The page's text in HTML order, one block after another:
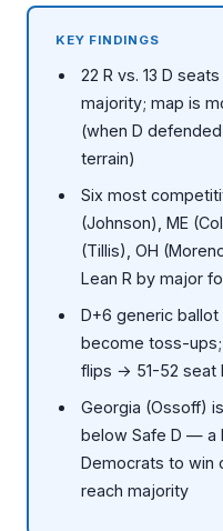
KEY FINDINGS
22 R vs. 13 D
majority; map is
(when D
terrain)
Six most
(Johnson), ME
(Tillis), OH
Lean R by major
D+6 generic ballot
become toss-
flips → 51-52 seat
Georgia (Ossoff)
below Safe D — a
Democrats to win
reach majority